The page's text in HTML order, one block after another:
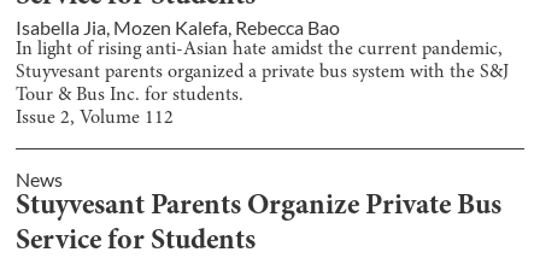
Isabella Jia, Mozen Kalefa, Rebecca Bao
In light of rising anti-Asian hate amidst the current pandemic,
Stuyvesant parents organized a private bus system with the S&J
Tour & Bus Inc. for students.
Issue2, Volume 112
News
Stuyvesant Parents Organize Private Bus
Service for Students